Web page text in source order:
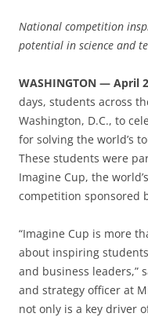
National competition
potential in science and
WASHINGTON — April
days, students across
Washington, D.C., to
for solving the world’s
These students were
Imagine Cup, the
competition sponsored
“Imagine Cup is more
about inspiring
and business leaders,”
and strategy officer at
not only is a key driver